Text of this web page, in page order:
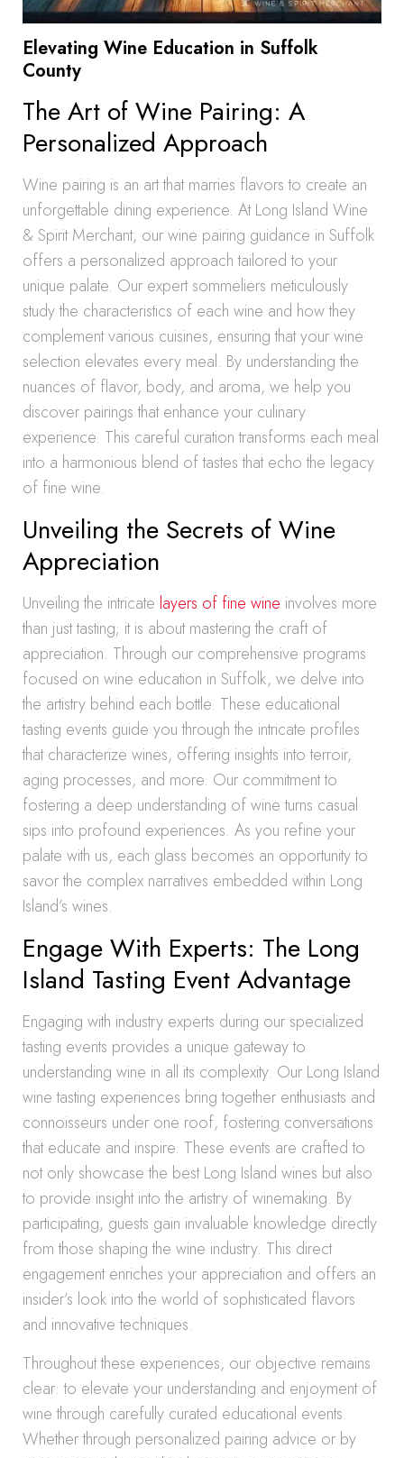
Elevating Wine Education in Suffolk
County
The Art of Wine Pairing: A
Personalized Approach
Wine pairing is an art that marries flavors to create an
unforgettable dining experience. At Long Island Wine
& Spirit Merchant, our wine pairing guidance in Suffolk
offers a personalized approach tailored to your
unique palate. Our expert sommeliers meticulously
study the characteristics of each wine and how they
complement various cuisines, ensuring that your wine
selection elevates every meal. By understanding the
nuances of flavor, body, and aroma, we help you
discover pairings that enhance your culinary
experience. This careful curation transforms each meal
into a harmonious blend of tastes that echo the legacy
of fine wine.
Unveiling the Secrets of Wine
Appreciation
Unveiling the intricate layers of fine wine involves more
than just tasting; it is about mastering the craft of
appreciation. Through our comprehensive programs
focused on wine education in Suffolk, we delve into
the artistry behind each bottle. These educational
tasting events guide you through the intricate profiles
that characterize wines, offering insights into terroir,
aging processes, and more. Our commitment to
fostering a deep understanding of wine turns casual
sips into profound experiences. As you refine your
palate with us, each glass becomes an opportunity to
savor the complex narratives embedded within Long
Island’s wines.
Engage With Experts: The Long
Island Tasting Event Advantage
Engaging with industry experts during our specialized
tasting events provides a unique gateway to
understanding wine in all its complexity. Our Long Island
wine tasting experiences bring together enthusiasts and
connoisseurs under one roof, fostering conversations
that educate and inspire. These events are crafted to
not only showcase the best Long Island wines but also
to provide insight into the artistry of winemaking. By
participating, guests gain invaluable knowledge directly
from those shaping the wine industry. This direct
engagement enriches your appreciation and offers an
insider’s look into the world of sophisticated flavors
and innovative techniques.
Throughout these experiences, our objective remains
clear: to elevate your understanding and enjoyment of
wine through carefully curated educational events.
Whether through personalized pairing advice or by